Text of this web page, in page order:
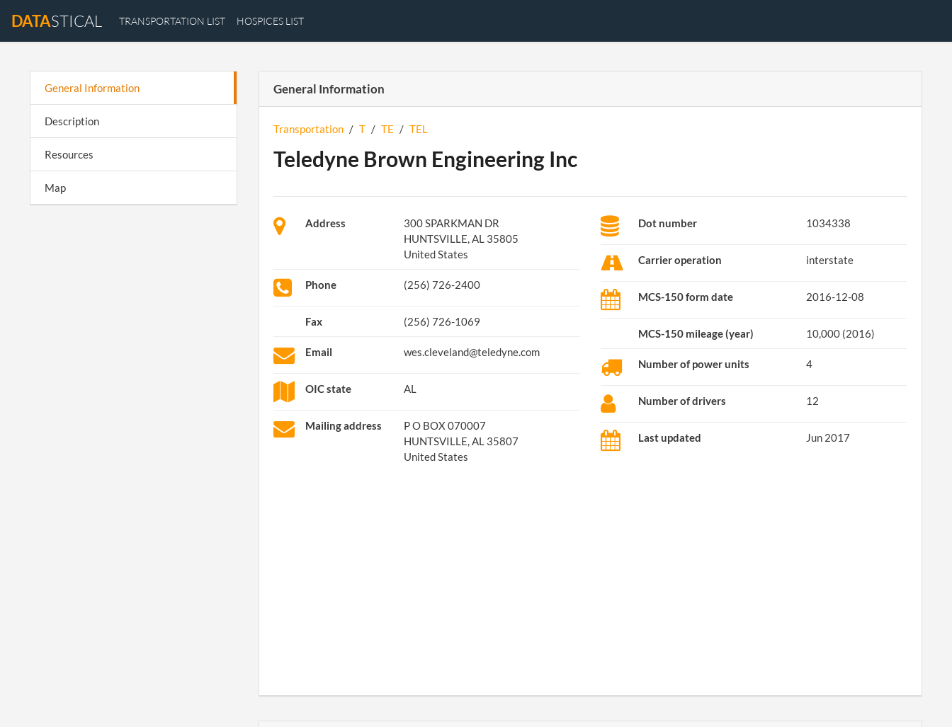
DATASTICAL TRANSPORTATION LIST HOSPICES LIST
General Information
Description
Resources
Map
General Information
Transportation / T / TE / TEL
Teledyne Brown Engineering Inc
Address
300 SPARKMAN DR
HUNTSVILLE, AL 35805
United States
Phone (256) 726-2400
Fax (256) 726-1069
Email wes.cleveland@teledyne.com
OIC state AL
Mailing address
P O BOX 070007
HUNTSVILLE, AL 35807
United States
Dot number 1034338
Carrier operation interstate
MCS-150 form date 2016-12-08
MCS-150 mileage (year) 10,000 (2016)
Number of power units 4
Number of drivers 12
Last updated Jun 2017